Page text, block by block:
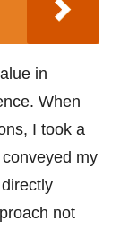
in
When
I took a
my
not